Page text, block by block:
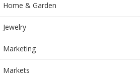
Home & Garden
Jewelry
Marketing
Markets